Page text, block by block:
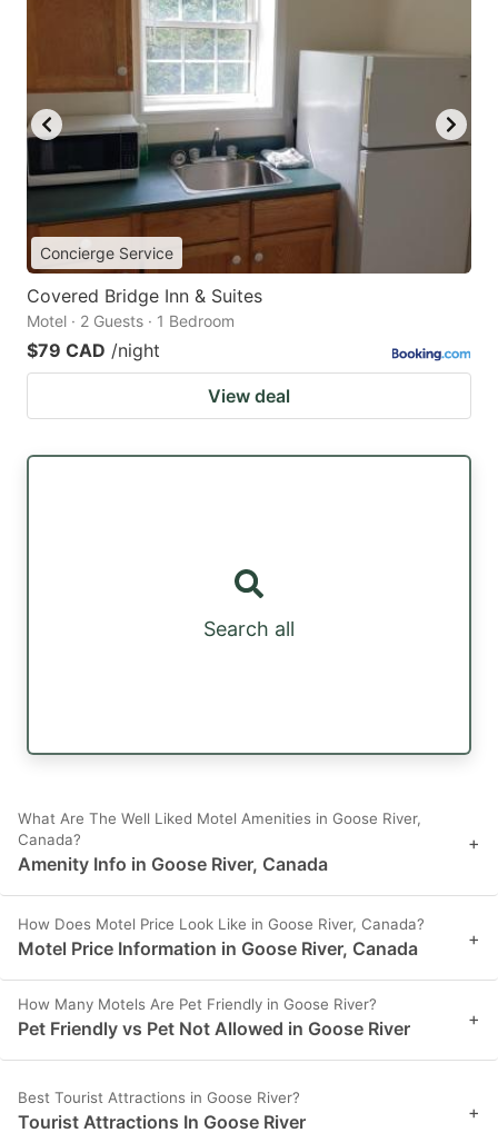
Concierge Service
Covered Bridge Inn & Suites
Motel · 2 Guests · 1 Bedroom
$79 CAD /night
View deal
Search all
What Are The Well Liked Motel Amenities in Goose River,
Canada?
Amenity Info in Goose River, Canada
+
How Does Motel Price Look Like in Goose River, Canada?
Motel Price Information in Goose River, Canada +
How Many Motels Are Pet Friendly in Goose River?
Pet Friendly vs Pet Not Allowed in Goose River +
Best Tourist Attractions in Goose River?
Tourist Attractions In Goose River +